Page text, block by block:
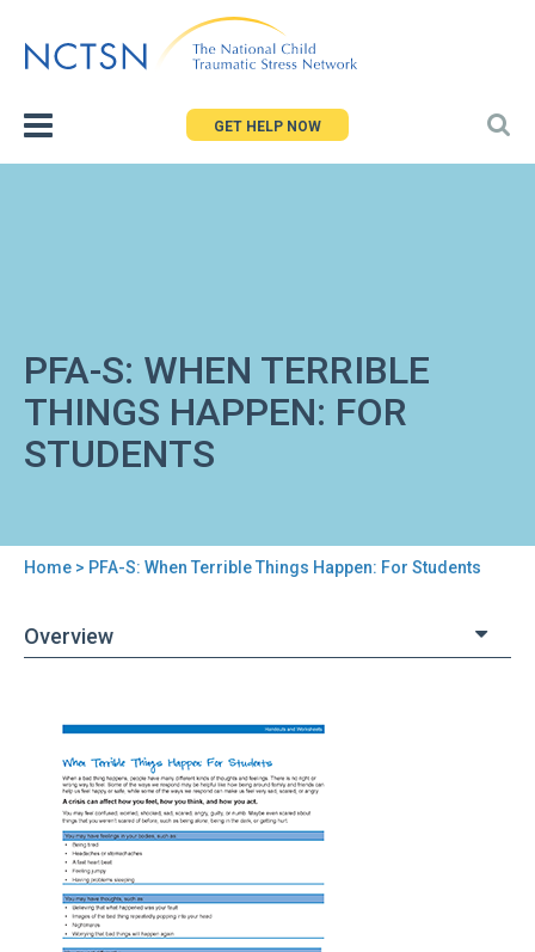
to
GET HELP NOW
PFA-S: WHEN TERRIBLE
THINGS HAPPEN: FOR
STUDENTS
are
Home > PFA-S: When Terrible Things Happen: For Students
Overview
PFA-
When
Terrible
Things
Happen:
For
Students